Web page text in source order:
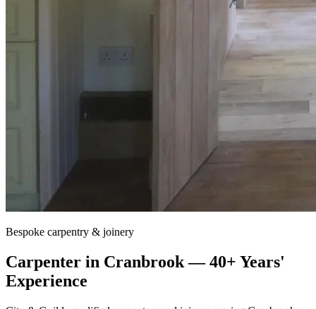
Bespoke carpentry & joinery
Carpenter in Cranbrook— 40+ Years'
Experience